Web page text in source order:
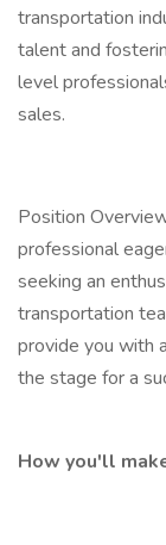
transportation
talent and
level
sales.
Position
professional
seeking an
transportation
provide you with
the stage for a
How you'll